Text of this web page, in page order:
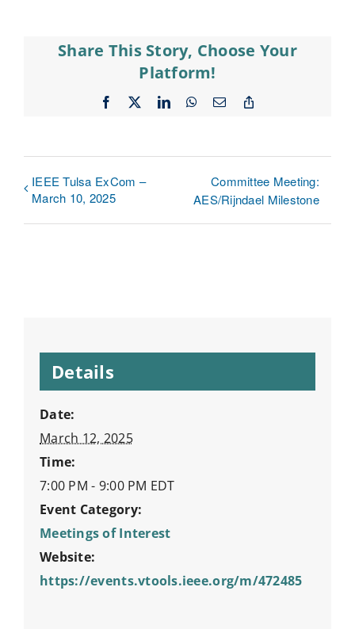
Share This Story, Choose Your
Platform!
Facebook LinkedInWhatsApp
Email
IEEE Tulsa ExCom –
March 10, 2025
Committee Meeting:
AES/Rijndael Milestone
Details
Date:
March 12, 2025
Time:
7:00 PM - 9:00 PM EDT
Event Category:
Meetings of Interest
Website:
https://events.vtools.ieee.org/m/472485